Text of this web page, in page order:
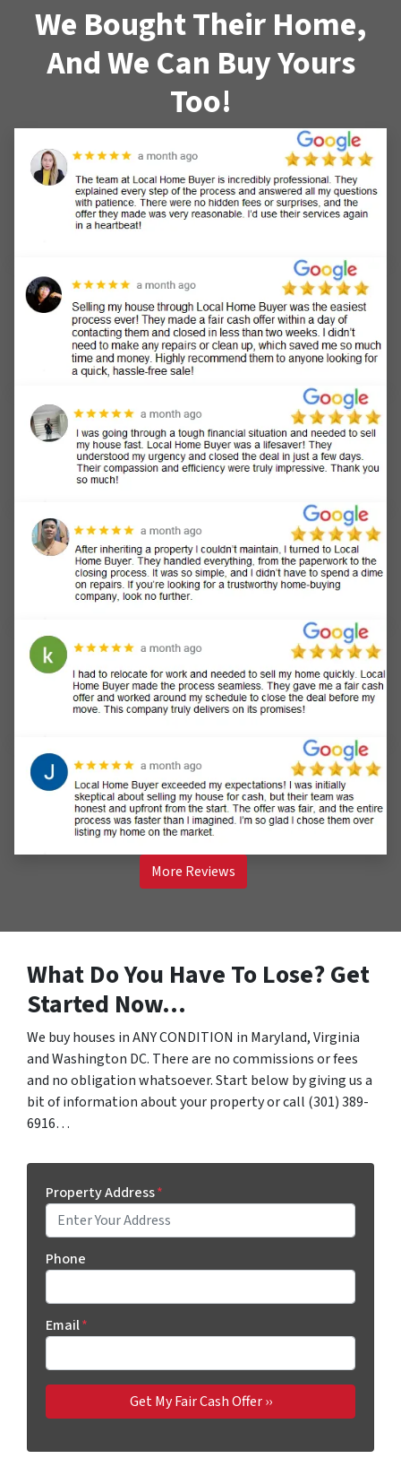
We Bought Their Home,
And We Can Buy Yours
Too!
More Reviews
What Do You Have To Lose? Get
Started Now…
We buy houses in ANY CONDITION in Maryland, Virginia
and Washington DC. There are no commissions or fees
and no obligation whatsoever. Start below by giving us a
bit of information about your property or call (301) 389-
6916…
Property Address*
Phone
Email*